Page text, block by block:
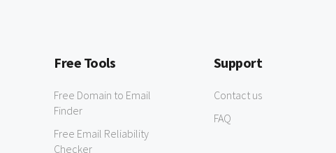
Free Tools
Free Domain to Email
Finder
Free Email Reliability
Checker
Support
Contact us
FAQ